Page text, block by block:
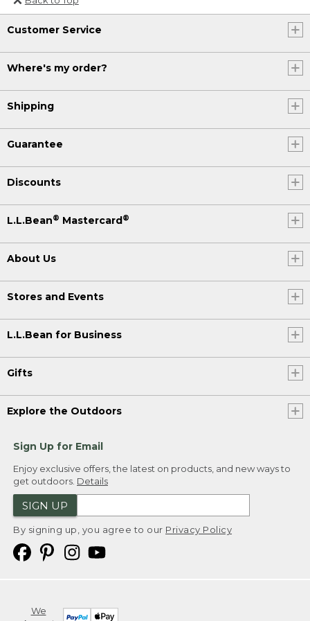
Or send an email to
Internationalweb@llbean.com
Customer Service
Where's my order?
Shipping
Guarantee
Discounts
L.L.Bean® Mastercard®
About Us
Stores and Events
L.L.Bean for Business
Gifts
Explore the Outdoors
Sign Up for Email
Enjoy exclusive offers, the latest on products, and new ways to
get outdoors. Details
SIGN UP
By signing up, you agree to our Privacy Policy
We